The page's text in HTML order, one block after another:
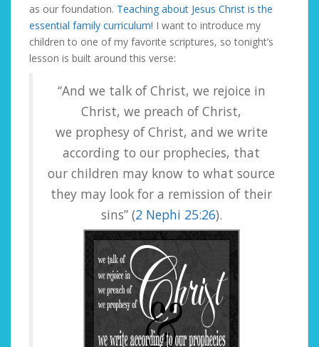
as our foundation. Teaching about Jesus Christ is the
essential family curriculum! I want to introduce my
children to one of my favorite scriptures, so tonight’s
lesson is built around this verse:
“And we talk of Christ, we rejoice in
Christ, we preach of Christ,
we prophesy of Christ, and we write
according to our prophecies, that
our children may know to what source
they may look for a remission of their
sins” (2 Nephi 25:26).